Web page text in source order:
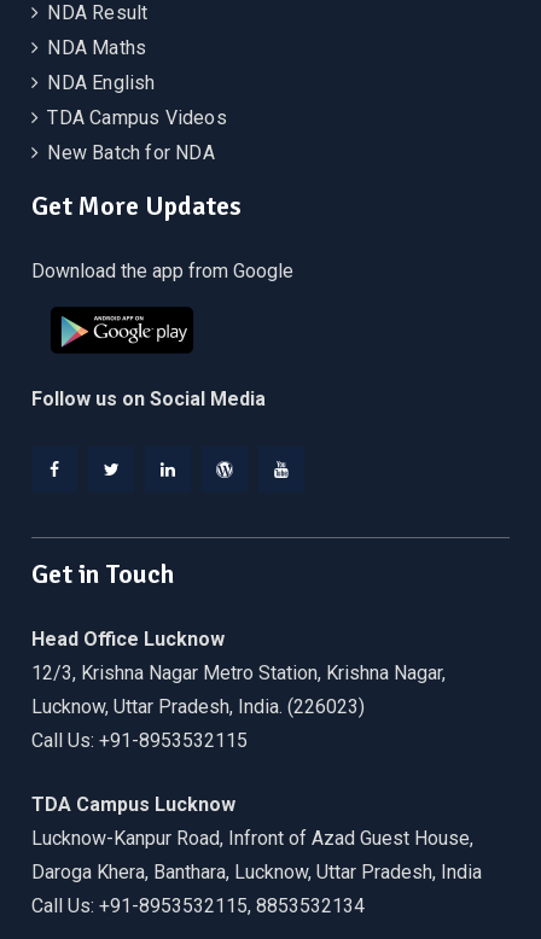
NDA Result
NDA Maths
NDA English
TDA Campus Videos
New Batch for NDA
Get More Updates
Download the app from Google
Follow us on Social Media
Get in Touch
Head Office Lucknow
12/3, Krishna Nagar Metro Station, Krishna Nagar,
Lucknow, Uttar Pradesh, India. (226023)
Call Us: +91-8953532115
TDA Campus Lucknow
Lucknow-Kanpur Road, Infront of Azad Guest House,
Daroga Khera, Banthara, Lucknow, Uttar Pradesh, India
Call Us: +91-8953532115, 8853532134